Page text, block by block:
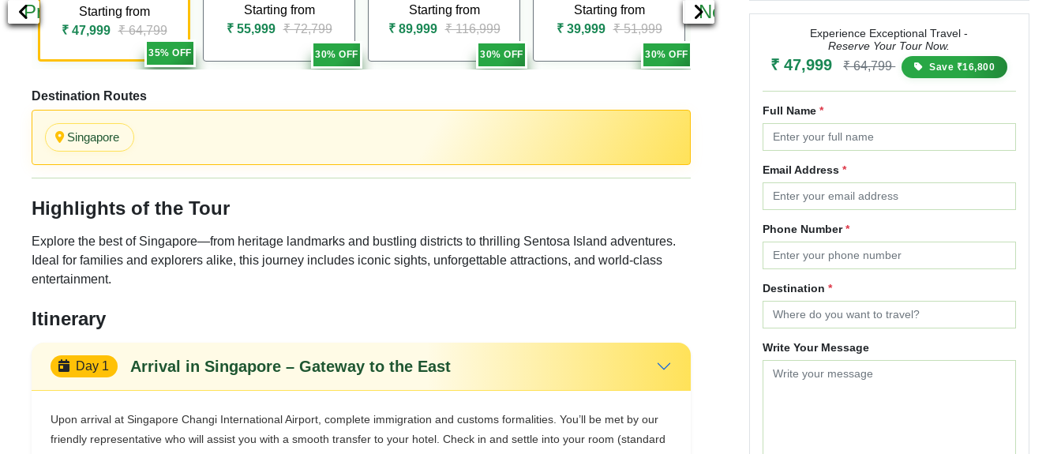
Previous
35% OFF
Starting from
₹ 47,999 ₹ 64,799
30% OFF
Starting from
₹ 55,999 ₹ 72,799
30% OFF
Starting from
₹ 89,999 ₹ 116,999
30% OFF
Starting from
₹ 39,999 ₹ 51,999 ₹ 42,500
30% OFF
₹ 85,000 ₹ 110,500
Next
Destination Routes
Singapore
Highlights of the Tour
Explore the best of Singapore—from heritage landmarks and bustling districts to thrilling Sentosa Island adventures.
Ideal for families and explorers alike, this journey includes iconic sights, unforgettable attractions, and world-class
entertainment.
Itinerary
Day 1 Arrival in Singapore – Gateway to the East
Upon arrival at Singapore Changi International Airport, complete immigration and customs formalities. You’ll be met by our
friendly representative who will assist you with a smooth transfer to your hotel. Check in and settle into your room (standard
Experience Exceptional Travel -
Reserve Your Tour Now.
₹ 47,999 ₹ 64,799 Save ₹16,800
Full Name *
Email Address *
Phone Number*
Destination *
Write Your Message